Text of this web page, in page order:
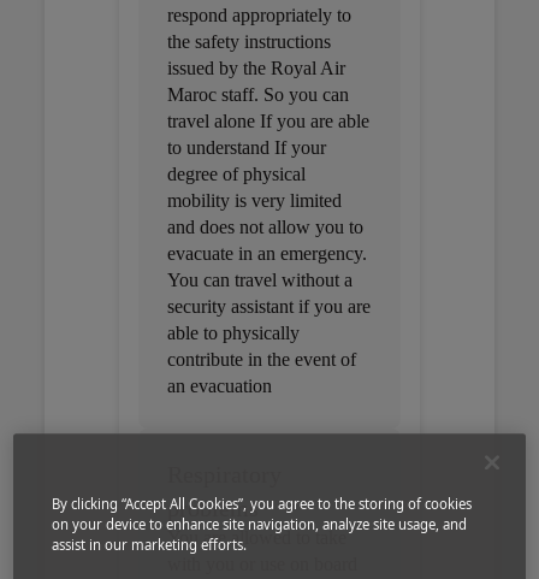
respond appropriately to
the safety instructions
issued by the Royal Air
Maroc staff. So you can
travel alone If you are able
to understand If your
degree of physical
mobility is very limited
and does not allow you to
evacuate in an emergency.
You can travel without a
security assistant if you are
able to physically
contribute in the event of
an evacuation
problems
You are allowed to take
By clicking “Accept All Cookies”, you agree to the storing of cookies
on your device to enhance site navigation, analyze site usage, and
assist in our marketing efforts.